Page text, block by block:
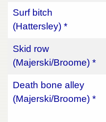
Surf bitch
(Hattersley) *
Skid row
(Majerski/Broome) *
Death bone alley
(Majerski/Broome) *